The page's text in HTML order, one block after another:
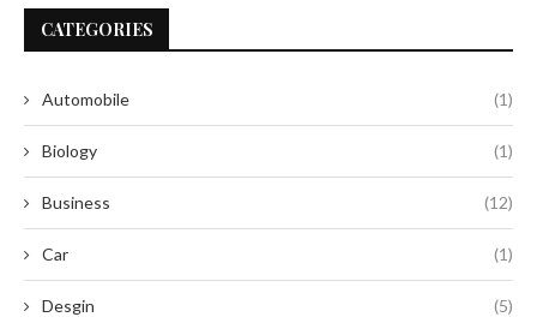
CATEGORIES
Automobile (1)
Biology (1)
Business (12)
Car (1)
Desgin (5)